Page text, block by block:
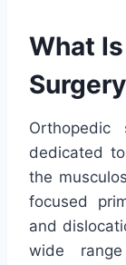
What
dedicated
the
focused
and
wide